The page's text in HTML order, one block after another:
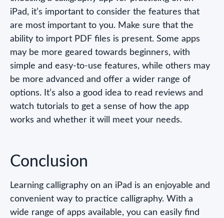
iPad, it’s important to consider the features that
are most important to you. Make sure that the
ability to import PDF files is present. Some apps
may be more geared towards beginners, with
simple and easy-to-use features, while others may
be more advanced and offer a wider range of
options. It’s also a good idea to read reviews and
watch tutorials to get a sense of how the app
works and whether it will meet your needs.
Conclusion
Learning calligraphy on an iPad is an enjoyable and
convenient way to practice calligraphy. With a
wide range of apps available, you can easily find